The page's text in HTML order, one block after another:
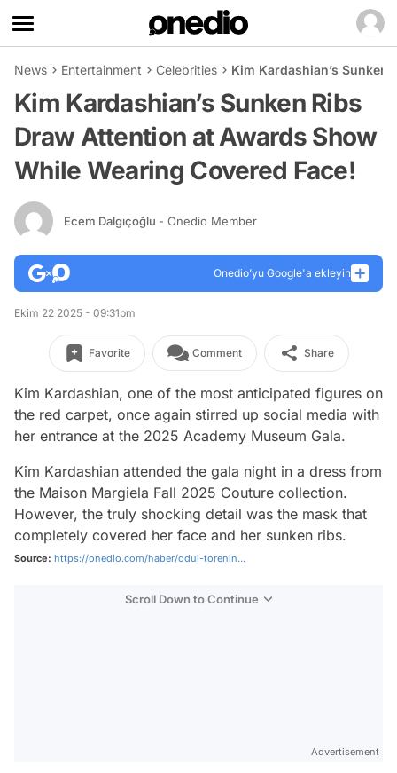
News Entertainment Celebrities Kim Kardashian’s
Kim Kardashian’s Sunken Ribs
Draw Attention at Awards Show
While Wearing Covered Face!
Ecem Dalgıçoğlu - Onedio Member
Onedio’yu Google'a ekleyin
Ekim 22 2025 - 09:31pm
Favorite Comment Share
Kim Kardashian, one of the most anticipated figures on
the red carpet, once again stirred up social media with
her entrance at the 2025 Academy Museum Gala.
Kim Kardashian attended the gala night in a dress from
the Maison Margiela Fall 2025 Couture collection.
However, the truly shocking detail was the mask that
completely covered her face and her sunken ribs.
Source: https://onedio.com/haber/odul-torenin...
Scroll Down to Continue
Advertisement